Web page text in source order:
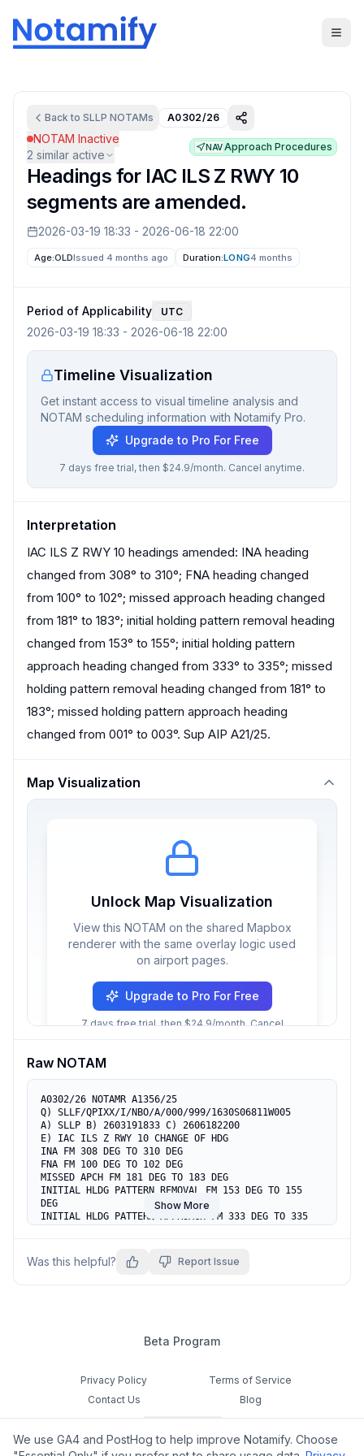
Back to SLLP NOTAMs A0302/26
NOTAM Inactive
2 similar active
NAVApproach Procedures
Headings for IAC ILS Z RWY 10
segments are amended.
2026-03-19 18:33 - 2026-06-18 22:00
Age:OLDIssued 4 months ago Duration:LONG4 months
Period of Applicability UTC
2026-03-19 18:33 - 2026-06-18 22:00
Timeline Visualization
Get instant access to visual timeline analysis and
NOTAM scheduling information with Notamify Pro.
Upgrade to Pro For Free
7 days free trial, then $24.9/month. Cancel anytime.
Interpretation
IAC ILS Z RWY 10 headings amended: INA heading
changed from 308° to 310°; FNA heading changed
from 100° to 102°; missed approach heading changed
from 181° to 183°; initial holding pattern removal heading
changed from 153° to 155°; initial holding pattern
approach heading changed from 333° to 335°; missed
holding pattern removal heading changed from 181° to
183°; missed holding pattern approach heading
changed from 001° to 003°. Sup AIP A21/25.
Map Visualization
Unlock Map Visualization
View this NOTAM on the shared Mapbox
renderer with the same overlay logic used
on airport pages.
Upgrade to Pro For Free
7 days free trial, then $24.9/month. Cancel
Raw NOTAM
A0302/26 NOTAMR A1356/25
Q) SLLF/QPIXX/I/NBO/A/000/999/1630S06811W005
A) SLLP B) 2603191833 C) 2606182200
E) IAC ILS Z RWY 10 CHANGE OF HDG
INA FM 308 DEG TO 310 DEG
FNA FM 100 DEG TO 102 DEG
MISSED APCH FM 181 DEG TO 183 DEG
INITIAL HLDG PATTERN REMOVAL FM 153 DEG TO 155
DEG
INITIAL HLDG PATTERN APPROACH FM 333 DEG TO 335
MISSED HLDG PATTERN APPROACH FM 001 DEG TO 003
DEG
Show More
Was this helpful? Report Issue
Beta Program
Privacy Policy
Terms of Service
Contact Us
Blog
Cookie Settings
Feedback
We use GA4 and PostHog to help improve Notamify. Choose